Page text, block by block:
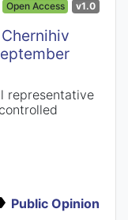
Open Access v1.0
representative
Public Opinion